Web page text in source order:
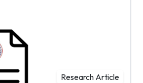
Research Article